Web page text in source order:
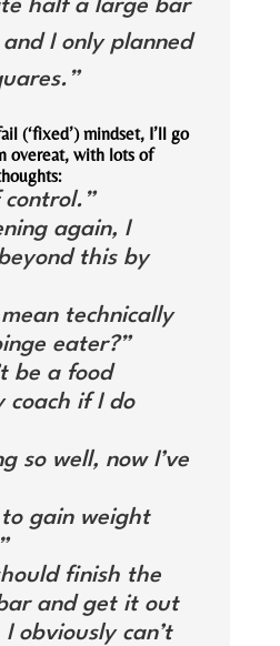
half a large bar
I only planned
(‘fixed’) mindset, I’ll go
overeat, with lots of
control.”
again, I
this by
mean technically
eater?”
be a food
coach if I do
so well, now I’ve
to gain weight
finish the
and get it out
obviously can’t